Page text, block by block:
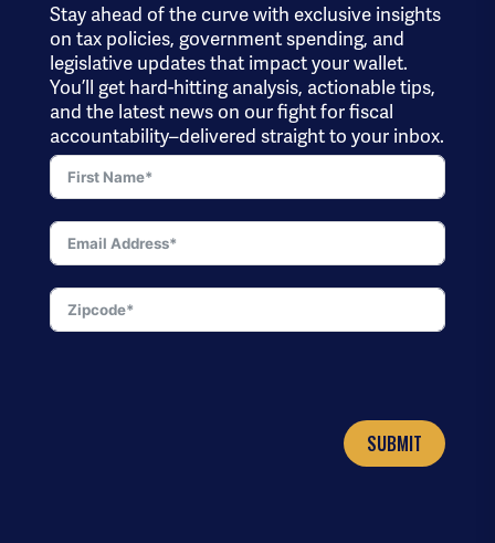
Stay ahead of the curve with exclusive insights
on tax policies, government spending, and
legislative updates that impact your wallet.
You’ll get hard-hitting analysis, actionable tips,
and the latest news on our fight for fiscal
accountability–delivered straight to your inbox.
SUBMIT